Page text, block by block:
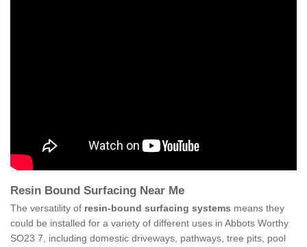
Resin Bound Surfacing Near Me
The versatility of resin-bound surfacing systems means they
could be installed for a variety of different uses in Abbots Worthy
SO23 7, including domestic driveways, pathways, tree pits, pool